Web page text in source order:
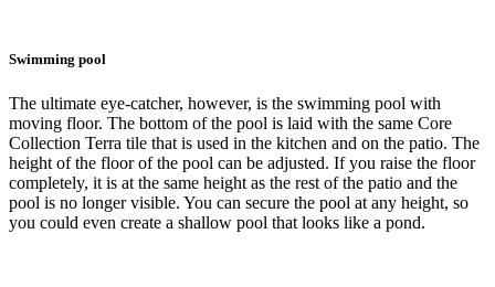
Swimming pool
The ultimate eye-catcher, however, is the swimming pool with
moving floor. The bottom of the pool is laid with the same Core
Collection Terra tile that is used in the kitchen and on the patio. The
height of the floor of the pool can be adjusted. If you raise the floor
completely, it is at the same height as the rest of the patio and the
pool is no longer visible. You can secure the pool at any height, so
you could even create a shallow pool that looks like a pond.